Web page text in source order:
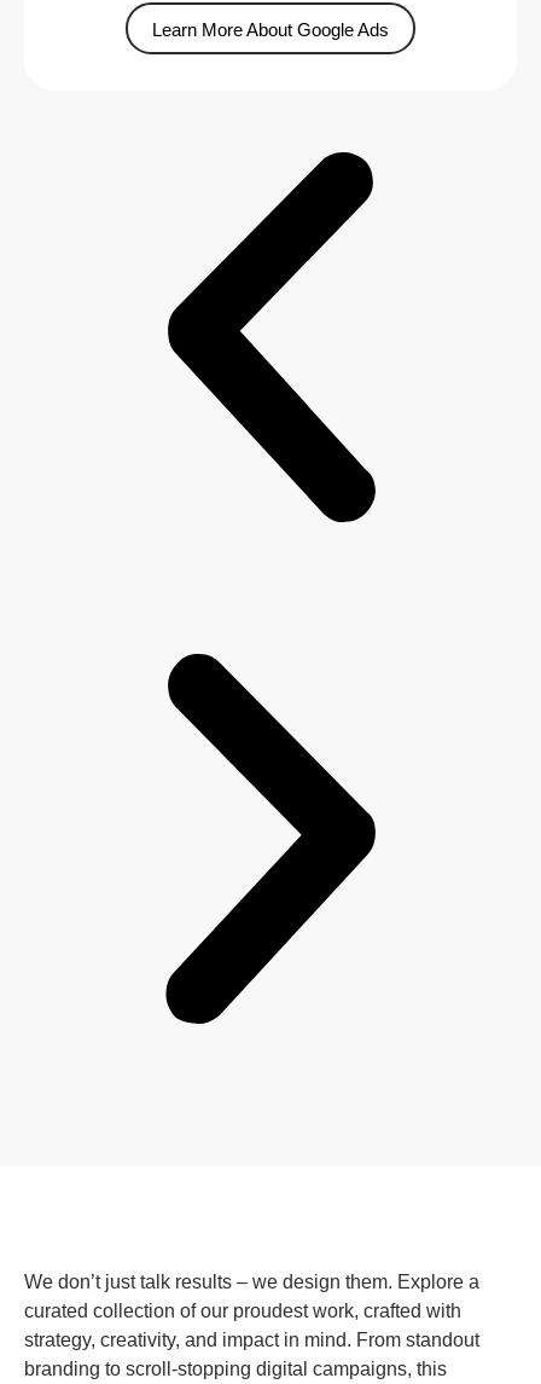
Learn More About Google Ads
We don’t just talk results – we design them. Explore a
curated collection of our proudest work, crafted with
strategy, creativity, and impact in mind. From standout
branding to scroll-stopping digital campaigns, this